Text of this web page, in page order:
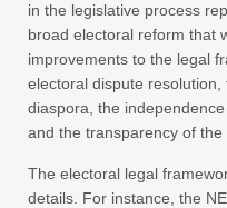
in the legislative process
broad electoral reform that
improvements to the legal
electoral dispute
diaspora, the
and the transparency of the
The electoral legal
details. For instance, the